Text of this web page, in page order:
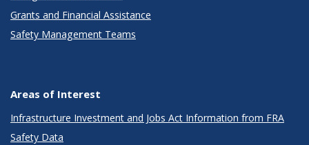
Grants and Financial Assistance
Safety Management Teams
Areas of Interest
Infrastructure Investment and Jobs Act Information from FRA
Safety Data